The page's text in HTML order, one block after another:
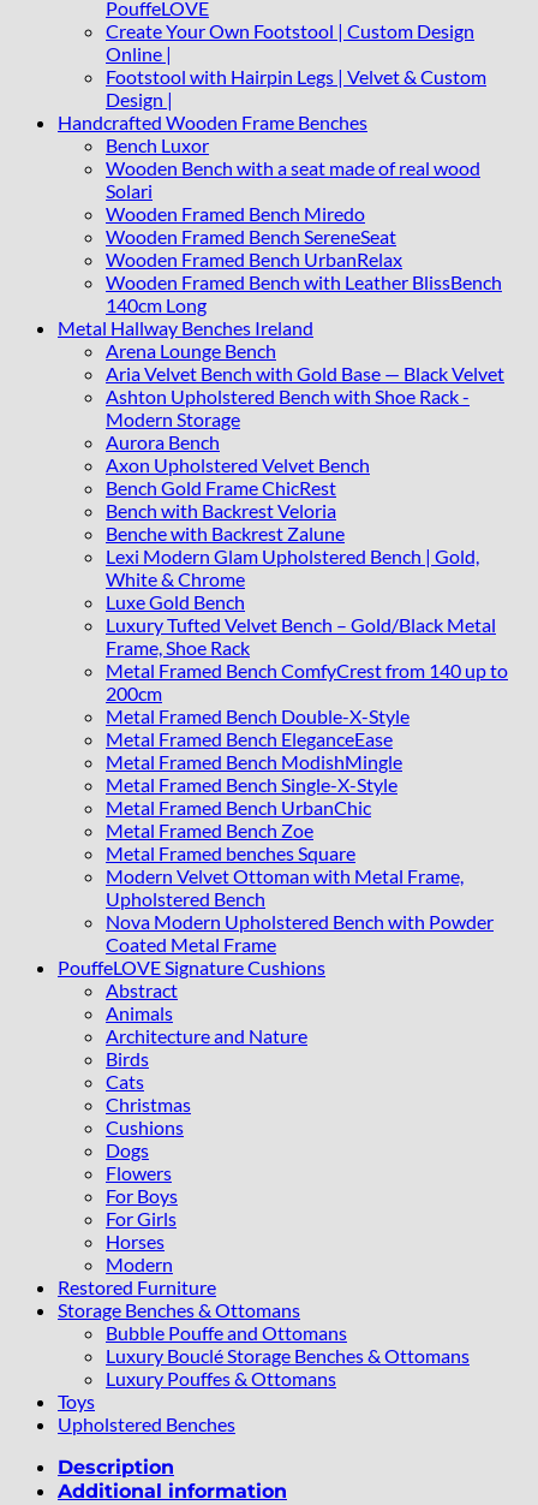
PouffeLOVE
Create Your Own Footstool | Custom Design
Online |
Footstool with Hairpin Legs | Velvet & Custom
Design |
Handcrafted Wooden Frame Benches
Bench Luxor
Wooden Bench with a seat made of real wood
Solari
Wooden Framed Bench Miredo
Wooden Framed Bench SereneSeat
Wooden Framed Bench UrbanRelax
Wooden Framed Bench with Leather BlissBench
140cm Long
Metal Hallway Benches Ireland
Arena Lounge Bench
Aria Velvet Bench with Gold Base — Black Velvet
Ashton Upholstered Bench with Shoe Rack -
Modern Storage
Aurora Bench
Axon Upholstered Velvet Bench
Bench Gold Frame ChicRest
Bench with Backrest Veloria
Benche with Backrest Zalune
Lexi Modern Glam Upholstered Bench | Gold,
White & Chrome
Luxe Gold Bench
Luxury Tufted Velvet Bench – Gold/Black Metal
Frame, Shoe Rack
Metal Framed Bench ComfyCrest from 140 up to
200cm
Metal Framed Bench Double-X-Style
Metal Framed Bench EleganceEase
Metal Framed Bench ModishMingle
Metal Framed Bench Single-X-Style
Metal Framed Bench UrbanChic
Metal Framed Bench Zoe
Metal Framed benches Square
Modern Velvet Ottoman with Metal Frame,
Upholstered Bench
Nova Modern Upholstered Bench with Powder
Coated Metal Frame
PouffeLOVE Signature Cushions
Abstract
Animals
Architecture and Nature
Birds
Cats
Christmas
Cushions
Dogs
Flowers
For Boys
For Girls
Horses
Modern
Restored Furniture
Storage Benches & Ottomans
Bubble Pouffe and Ottomans
Luxury Bouclé Storage Benches & Ottomans
Luxury Pouffes & Ottomans
Toys
Upholstered Benches
Description
Additional information